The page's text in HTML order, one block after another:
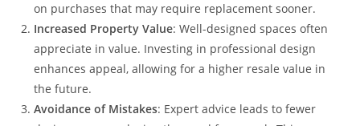
on purchases that may require replacement sooner.
Increased Property Value: Well-designed spaces often
appreciate in value. Investing in professional design
enhances appeal, allowing for a higher resale value in
the future.
Avoidance of Mistakes: Expert advice leads to fewer